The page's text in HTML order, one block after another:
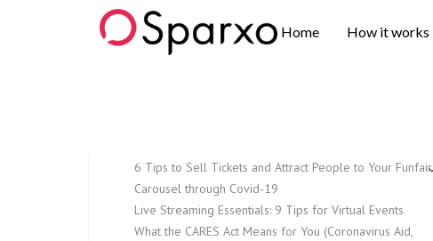
Home
How it works
6 Tips to Sell Tickets and Attract People to Your Funfair
Carousel through Covid-19
Live Streaming Essentials: 9 Tips for Virtual Events
What the CARES Act Means for You (Coronavirus Aid,